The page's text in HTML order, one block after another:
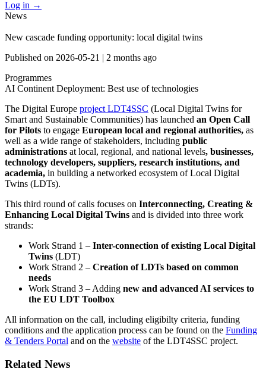
Log in →
News
New cascade funding opportunity: local digital twins
Published on 2026-05-21 | 2 months ago
Programmes
AI Continent Deployment: Best use of technologies
The Digital Europe project LDT4SSC (Local Digital Twins for
Smart and Sustainable Communities) has launched an Open Call
for Pilots to engage European local and regional authorities, as
well as a wide range of stakeholders, including public
administrations at local, regional, and national levels, businesses,
technology developers, suppliers, research institutions, and
academia, in building a networked ecosystem of Local Digital
Twins (LDTs).
This third round of calls focuses on Interconnecting, Creating &
Enhancing Local Digital Twins and is divided into three work
strands:
Work Strand 1 – Inter-connection of existing Local Digital
Twins (LDT)
Work Strand 2 – Creation of LDTs based on common
needs
Work Strand 3 – Adding new and advanced AI services to
the EU LDT Toolbox
All information on the call, including eligibilty criteria, funding
conditions and the application process can be found on the Funding
& Tenders Portal and on the website of the LDT4SSC project.
Related News